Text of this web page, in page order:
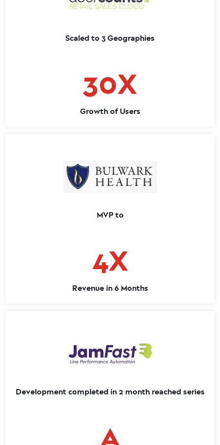
Scaled to 3 Geographies
30X
Growth of Users
MVP to
4X
Revenue in 6 Months
Development completed in 2 month reached series
A